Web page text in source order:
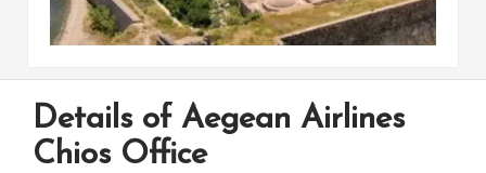
Details of Aegean Airlines
Chios Office